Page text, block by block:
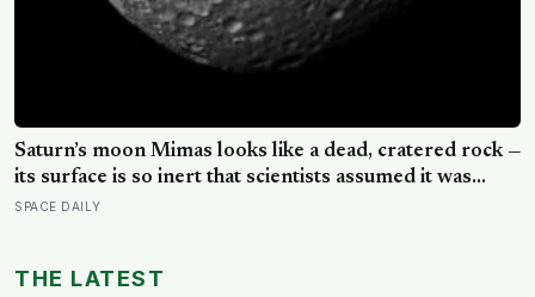
Saturn’s moon Mimas looks like a dead, cratered rock —
its surface is so inert that scientists assumed it was
frozen solid — but in 2024 astronomers confirmed a
SPACE DAILY
THE LATEST